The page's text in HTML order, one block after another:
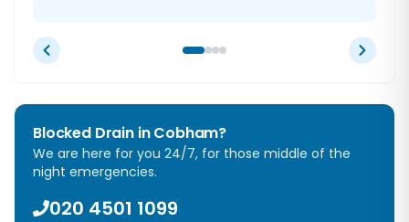
Blocked Drain inCobham?
We are here for you 24/7, for those middle of the
night emergencies.
020 4501 1099